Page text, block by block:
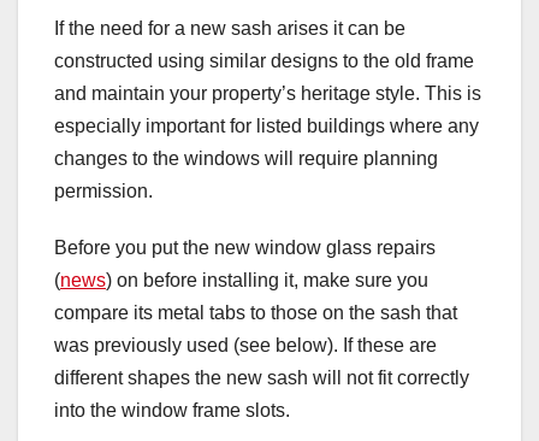
If the need for a new sash arises it can be
constructed using similar designs to the old frame
and maintain your property’s heritage style. This is
especially important for listed buildings where any
changes to the windows will require planning
permission.
Before you put the new window glass repairs
(news) on before installing it, make sure you
compare its metal tabs to those on the sash that
was previously used (see below). If these are
different shapes the new sash will not fit correctly
into the window frame slots.